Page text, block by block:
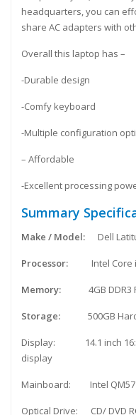
headquarters, you can
share AC adapters with
Overall this laptop has –
-Durable design
-Comfy keyboard
-Multiple configuration
– Affordable
-Excellent processing
Summary
Make / Model: Dell
Processor: Intel Core
Memory: 4GB DDR3
Storage: 500GB Hard
Display: 14.1 inch 16:9,
display
Mainboard: Intel QM57
Optical Drive: CD/ DVD